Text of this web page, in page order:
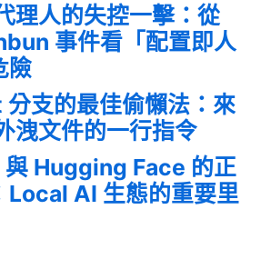
理人的失控一擊：從
事件看「配置即人
險
支的最佳偷懶法：來
洩文件的一行指令
Hugging Face 的正
Local AI 生態的重要里